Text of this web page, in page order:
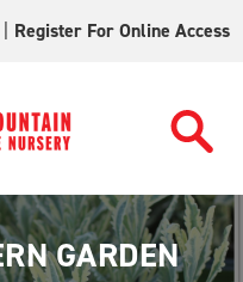
Register For Online Access
GARDEN